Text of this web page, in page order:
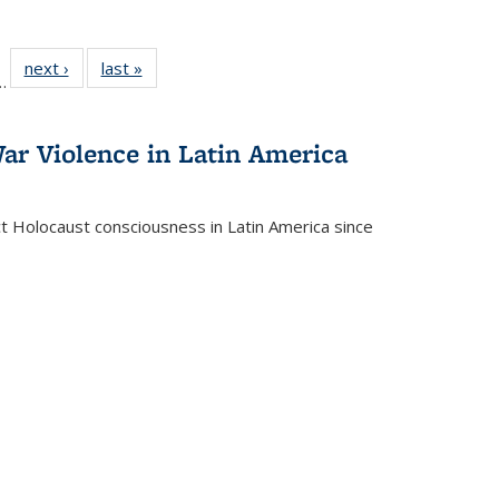
22 Full
table:
next ›
Full listing
table:
last »
Violence in Latin America
consciousness in Latin America since